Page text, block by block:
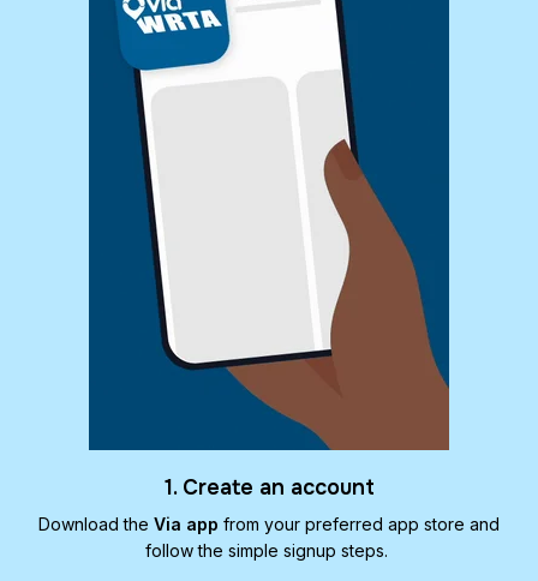
1. Create an account
Download the Via app from your preferred app store and
follow the simple signup steps.